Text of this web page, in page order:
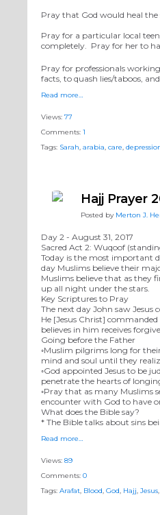
Pray that God would heal
Pray for a particular local
completely. Pray for her to
Pray for professionals
facts, to quash lies/taboos,
Read more…
Views: 77
Comments: 1
Tags: Sarah, arabia, care,
Hajj Prayer
Posted by Merton J.
Day 2 - August 31, 2017
Sacred Act 2: Wuqoof
Today is the most important
day Muslims believe their
Muslims believe that as they
up all night under the stars.
Key Scriptures to Pray
The next day John saw
He [Jesus Christ]
believes in him receives
Going before the Father
◦Muslim pilgrims long for
mind and soul until they
◦God appointed Jesus to be
penetrate the hearts of
◦Pray that as many Muslims
encounter with God to have
What does the Bible say?
* The Bible talks about sins
Read more…
Views: 89
Comments: 0
Tags: Arafat, Blood, God, Hajj, Jesus,